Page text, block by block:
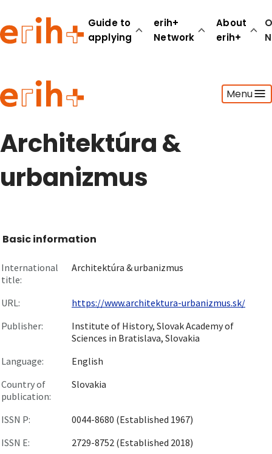
Guide to
applying
erih+
Network
About
erih+
Menu
Guide to applying
erih+ Network
About erih+
Architektúra &
urbanizmus
Basic information
International
title:
Architektúra & urbanizmus
URL:
https://www.architektura-urbanizmus.sk/
Publisher:
Institute of History, Slovak Academy of
Sciences in Bratislava, Slovakia
Language:
English
Country of
publication:
Slovakia
ISSN P:
0044-8680 (Established 1967)
ISSN E:
2729-8752 (Established 2018)